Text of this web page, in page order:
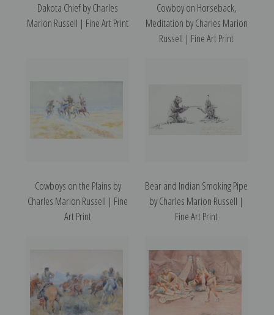
Dakota Chief by Charles
Marion Russell | Fine Art Print
Cowboy on Horseback,
Meditation by Charles Marion
Russell | Fine Art Print
Cowboys on the Plains by
Charles Marion Russell | Fine
Art Print
Bear and Indian Smoking Pipe
by Charles Marion Russell |
Fine Art Print